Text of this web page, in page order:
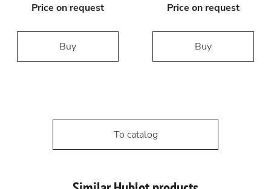
Price on request
Buy
Price on request
Buy
To catalog